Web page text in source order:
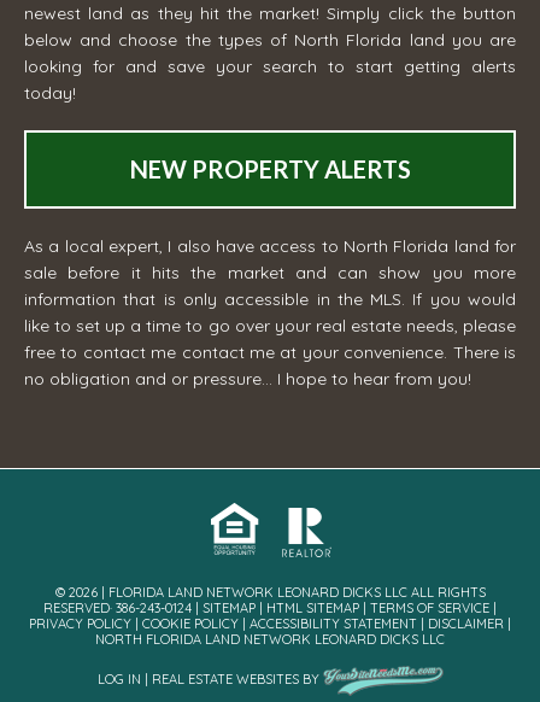
newest land as they hit the market! Simply click the button
below and choose the types of North Florida land you are
looking for and save your search to start getting alerts
today!
NEW PROPERTY ALERTS
As a local expert, I also have access to North Florida land for
sale before it hits the market and can show you more
information that is only accessible in the MLS. If you would
like to set up a time to go over your real estate needs, please
free to contact me contact me at your convenience. There is
no obligation and or pressure... I hope to hear from you!
© 2026 | FLORIDA LAND NETWORK LEONARD DICKS LLC ALL RIGHTS
RESERVED· 386-243-0124 | SITEMAP HTML SITEMAP TERMS OF SERVICE
PRIVACY POLICY
COOKIE POLICY ACCESSIBILITY STATEMENT DISCLAIMER
NORTH FLORIDA LAND NETWORK LEONARD DICKS LLC
LOG IN REAL ESTATE WEBSITESBY